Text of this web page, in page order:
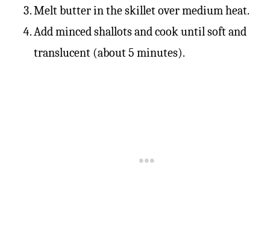
Melt butter in the skillet over medium heat.
Add minced shallots and cook until soft and
translucent (about 5 minutes).